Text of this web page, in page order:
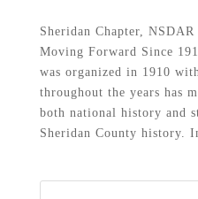
Sheridan Chapter,
Moving Forward Since
was organized in 1910
throughout the years has
both national history and
Sheridan County history.